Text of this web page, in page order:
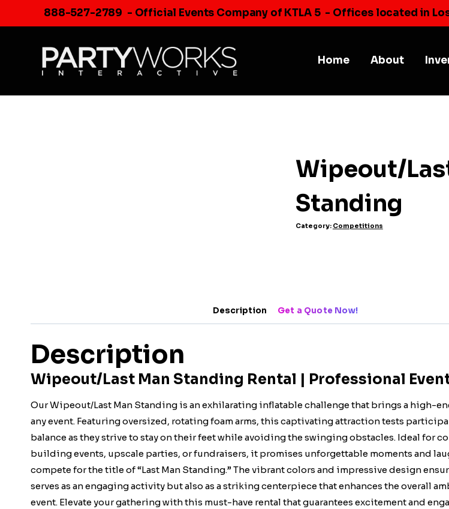
to
888-527-2789 - Official Events Company of KTLA 5 - Offices located in
Home About
Wipeout/
Standing
Category: Competitions
Description Get a Quote Now!
Description
Wipeout/Last Man Standing Rental | Professional
Our Wipeout/Last Man Standing is an exhilarating inflatable challenge that brings a high-
any event. Featuring oversized, rotating foam arms, this captivating attraction tests
balance as they strive to stay on their feet while avoiding the swinging obstacles. Ideal for
building events, upscale parties, or fundraisers, it promises unforgettable moments and
compete for the title of “Last Man Standing.” The vibrant colors and impressive design
serves as an engaging activity but also as a striking centerpiece that enhances the overall
event. Elevate your gathering with this must-have rental that guarantees excitement and